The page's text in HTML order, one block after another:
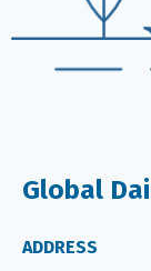
Global
ADDRESS